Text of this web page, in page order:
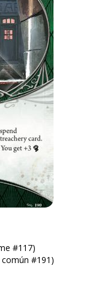
#117)
#191)